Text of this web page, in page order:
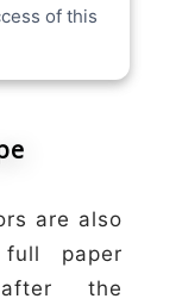
of this
are also
paper
the